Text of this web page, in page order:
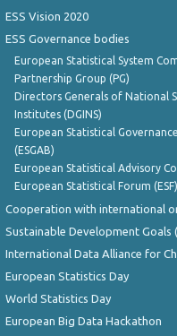
ESS Vision 2020
ESS Governance bodies
European Statistical System
Partnership Group (PG)
Directors Generals of National
Institutes (DGINS)
European Statistical
(ESGAB)
European Statistical Advisory
European Statistical Forum (ESF)
Cooperation with international
Sustainable Development Goals
International Data Alliance for
European Statistics Day
World Statistics Day
European Big Data Hackathon